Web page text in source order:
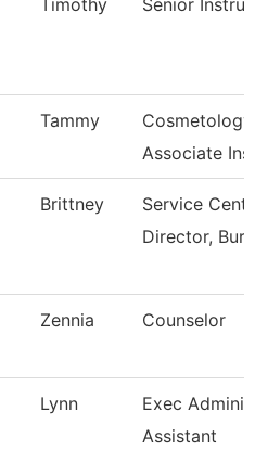
Timothy Senior
Tammy
Cosmetology
Associate
Brittney
Service
Director,
Zennia Counselor
Lynn
Exec
Assistant